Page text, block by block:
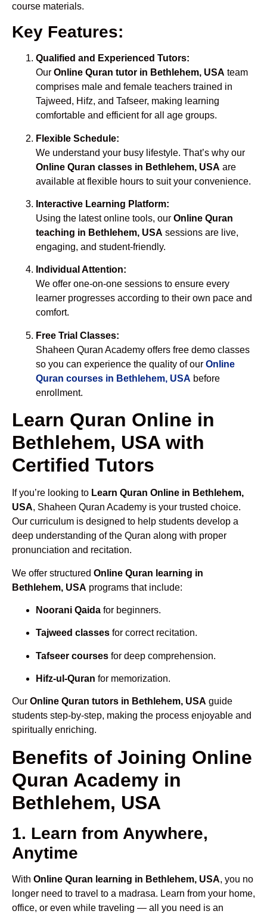
course materials.
Key Features:
Qualified and Experienced Tutors:
Our Online Quran tutor in Bethlehem, USA team
comprises male and female teachers trained in
Tajweed, Hifz, and Tafseer, making learning
comfortable and efficient for all age groups.
Flexible Schedule:
We understand your busy lifestyle. That’s why our
Online Quran classes in Bethlehem, USA are
available at flexible hours to suit your convenience.
Interactive Learning Platform:
Using the latest online tools, our Online Quran
teaching in Bethlehem, USA sessions are live,
engaging, and student-friendly.
Individual Attention:
We offer one-on-one sessions to ensure every
learner progresses according to their own pace and
comfort.
Free Trial Classes:
Shaheen Quran Academy offers free demo classes
so you can experience the quality of our Online
Quran courses in Bethlehem, USA before
enrollment.
Learn Quran Online in
Bethlehem, USA with
Certified Tutors
If you’re looking to Learn Quran Online in Bethlehem,
USA, Shaheen Quran Academy is your trusted choice.
Our curriculum is designed to help students develop a
deep understanding of the Quran along with proper
pronunciation and recitation.
We offer structured Online Quran learning in
Bethlehem, USA programs that include:
Noorani Qaida for beginners.
Tajweed classes for correct recitation.
Tafseer courses for deep comprehension.
Hifz-ul-Quran for memorization.
Our Online Quran tutors in Bethlehem, USA guide
students step-by-step, making the process enjoyable and
spiritually enriching.
Benefits of Joining Online
Quran Academy in
Bethlehem, USA
1. Learn from Anywhere,
Anytime
With Online Quran learning in Bethlehem, USA, you no
longer need to travel to a madrasa. Learn from your home,
office, or even while traveling — all you need is an